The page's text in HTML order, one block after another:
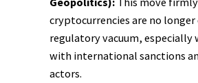
cryptocurrencies are no
regulatory vacuum, especially
with international sanctions
actors.